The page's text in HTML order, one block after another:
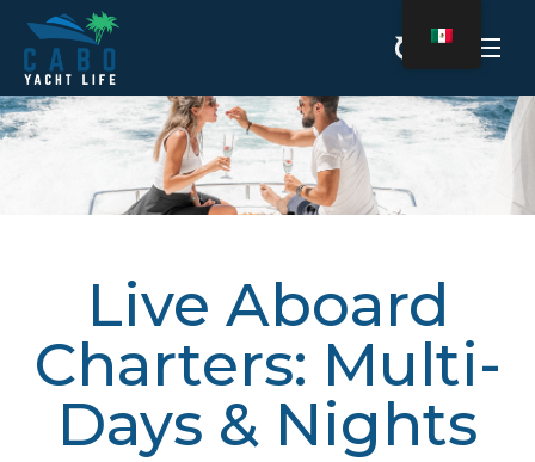
Estás aquí:
Live Aboard
Charters: Multi-
Days & Nights